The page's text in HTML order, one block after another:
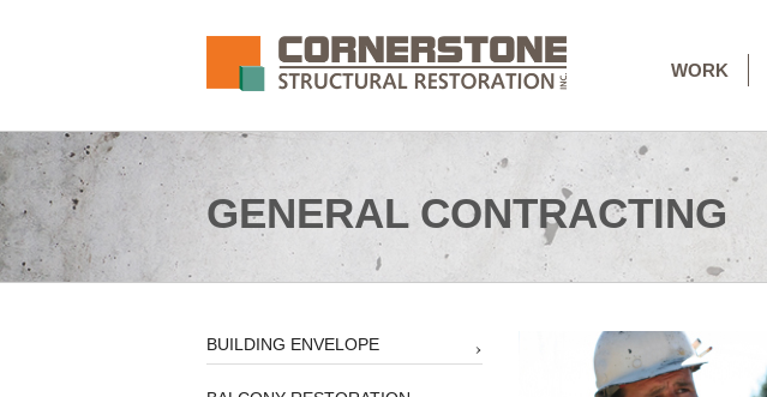
WORK
GENERAL CONTRACTING
BUILDING ENVELOPE